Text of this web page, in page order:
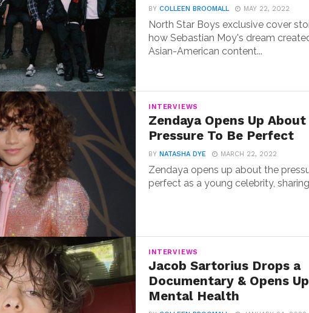
BYCOLLEEN BROOMALL MAY 22, 2022
North Star Boys exclusive cover
how Sebastian Moy's dream
Asian-American content...
INTERVIEWS
Zendaya Opens Up
Pressure To Be Perfect
BYNATASHA DYE MARCH 22, 2022
Zendaya opens up about the
perfect as a young celebrity,
INTERVIEWS
Jacob Sartorius Drops a
Documentary & Opens
Mental Health